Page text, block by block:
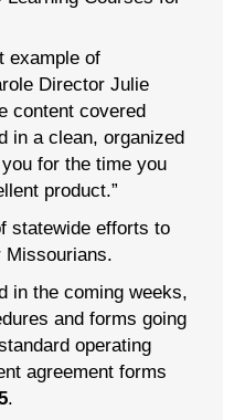
example of
Director Julie
content covered
in a clean, organized
for the time you
product.”
statewide efforts to
Missourians.
in the coming weeks,
and forms going
operating
agreement forms
.